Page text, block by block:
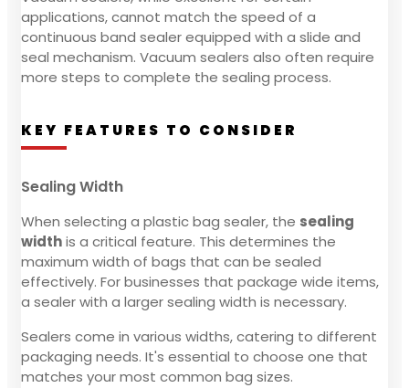
applications, cannot match the speed of a
continuous band sealer equipped with a slide and
seal mechanism. Vacuum sealers also often require
more steps to complete the sealing process.
KEY FEATURES TO CONSIDER
Sealing Width
When selecting a plastic bag sealer, the sealing
widthis a critical feature. This determines the
maximum width of bags that can be sealed
effectively. For businesses that package wide items,
a sealer with a larger sealing width is necessary.
Sealers come in various widths, catering to different
packaging needs. It's essential to choose one that
matches your most common bag sizes.